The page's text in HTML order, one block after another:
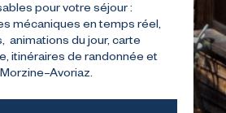
TIME
pour votre séjour :
mécaniques en temps réel,
animations du jour, carte
itinéraires de randonnée et